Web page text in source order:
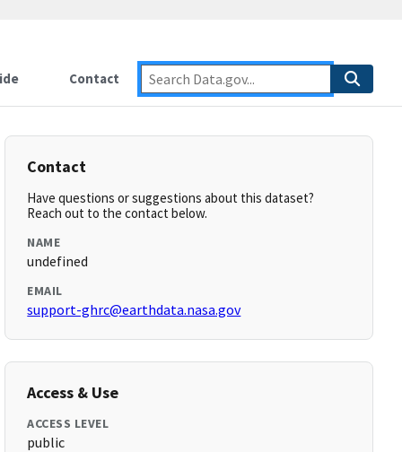
Contact
Contact
Have questions or suggestions about this dataset?
Reach out to the contact below.
NAME
undefined
EMAIL
support-ghrc@earthdata.nasa.gov
Access & Use
ACCESS LEVEL
public